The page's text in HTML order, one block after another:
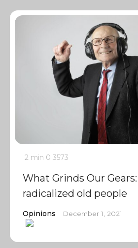
2 min 0 3573
What Grinds Our
radicalized old people
Opinions December 1, 2021